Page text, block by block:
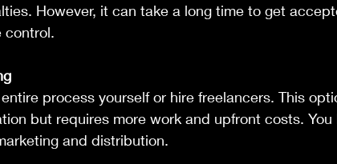
However, it can take a long time to get
control.
but requires more work and upfront costs.
and distribution.